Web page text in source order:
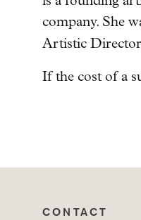
company. She
Artistic Director
If the cost of a
CONTACT